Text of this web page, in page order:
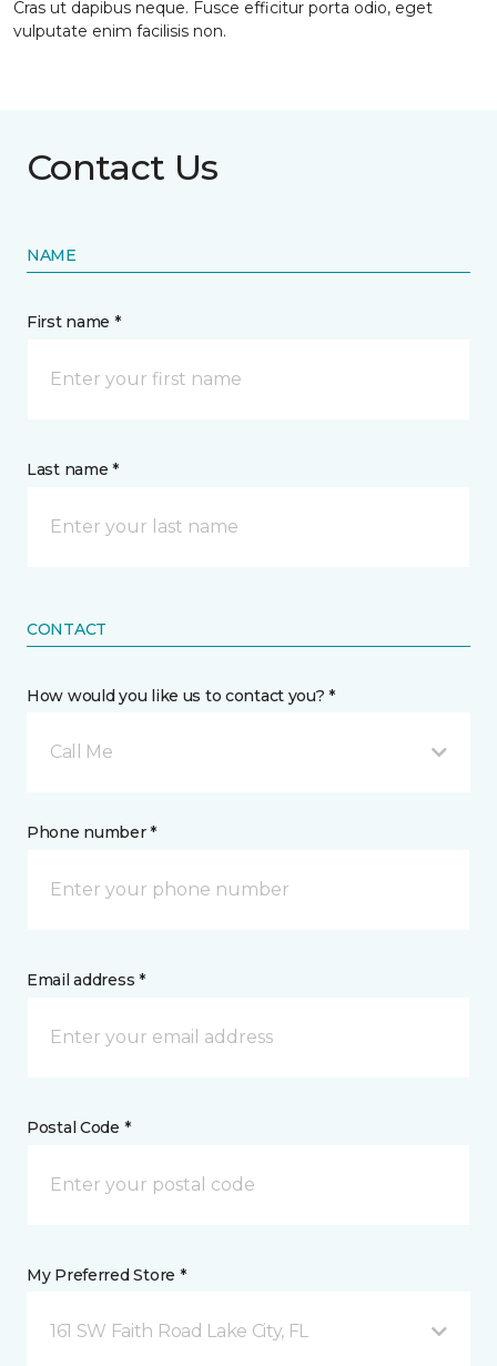
Cras ut dapibus neque. Fusce efficitur porta odio, eget
vulputate enim facilisis non.
Contact Us
NAME
First name *
Last name *
CONTACT
How would you like us to contact you? *
Call Me
Phone number *
Email address *
Postal Code *
My Preferred Store *
161 SW Faith Road Lake City, FL